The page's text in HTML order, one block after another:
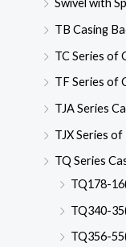
Swivel with
TB Casing
TC Series of
TF Series of
TJA Series
TJX Series
TQ Series
TQ178-
TQ340-
TQ356-